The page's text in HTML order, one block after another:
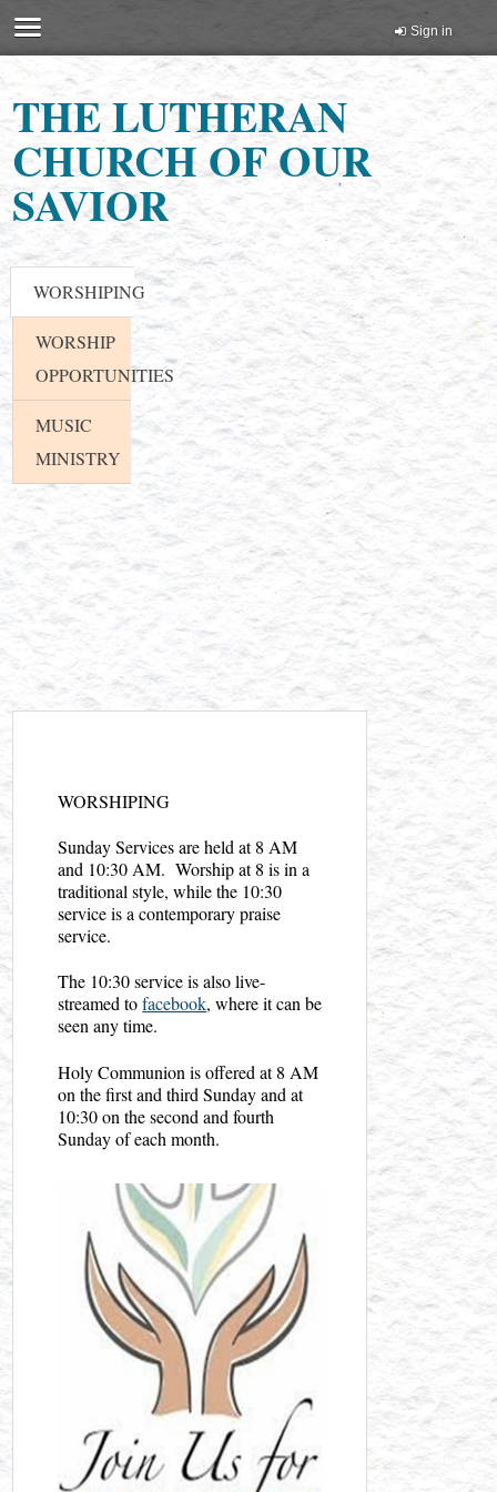
Sign in
THE LUTHERAN
CHURCH OF OUR
SAVIOR
WORSHIPING
WORSHIP
OPPORTUNITIES
MUSIC
MINISTRY
WORSHIPING
Sunday Services are held at 8 AM
and 10:30 AM. Worship at 8 is in a
traditional style, while the 10:30
service is a contemporary praise
service.
The 10:30 service is also live-
streamed tofacebook, where it can be
seen any time.
Holy Communion is offered at 8 AM
on the first and third Sunday and at
10:30 on the second and fourth
Sunday of each month.